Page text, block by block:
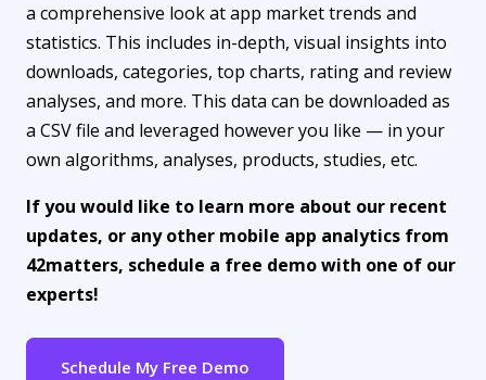
a comprehensive look at app market trends and
statistics. This includes in-depth, visual insights into
downloads, categories, top charts, rating and review
analyses, and more. This data can be downloaded as
a CSV file and leveraged however you like — in your
own algorithms, analyses, products, studies, etc.
If you would like to learn more about our recent
updates, or any other mobile app analytics from
42matters, schedule a free demo with one of our
experts!
Schedule My Free Demo